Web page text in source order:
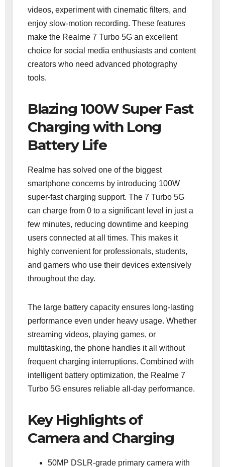
videos, experiment with cinematic filters, and
enjoy slow-motion recording. These features
make the Realme 7 Turbo 5G an excellent
choice for social media enthusiasts and content
creators who need advanced photography
tools.
Blazing 100W Super Fast
Charging with Long
Battery Life
Realme has solved one of the biggest
smartphone concerns by introducing 100W
super-fast charging support. The 7 Turbo 5G
can charge from 0 to a significant level in just a
few minutes, reducing downtime and keeping
users connected at all times. This makes it
highly convenient for professionals, students,
and gamers who use their devices extensively
throughout the day.
The large battery capacity ensures long-lasting
performance even under heavy usage. Whether
streaming videos, playing games, or
multitasking, the phone handles it all without
frequent charging interruptions. Combined with
intelligent battery optimization, the Realme 7
Turbo 5G ensures reliable all-day performance.
Key Highlights of
Camera and Charging
50MP DSLR-grade primary camera with